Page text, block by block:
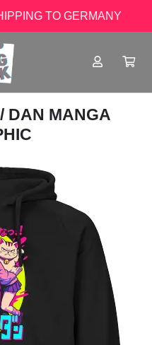
TO GERMANY
/ DAN MANGA